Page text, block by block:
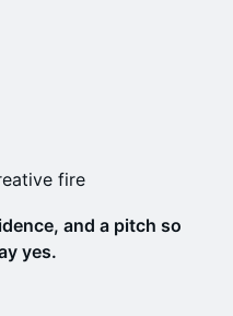
fire
and a pitch so
yes.